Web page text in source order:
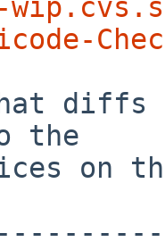
diffs
the
on